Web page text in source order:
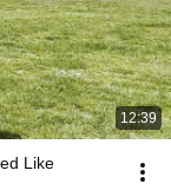
12:39
Like